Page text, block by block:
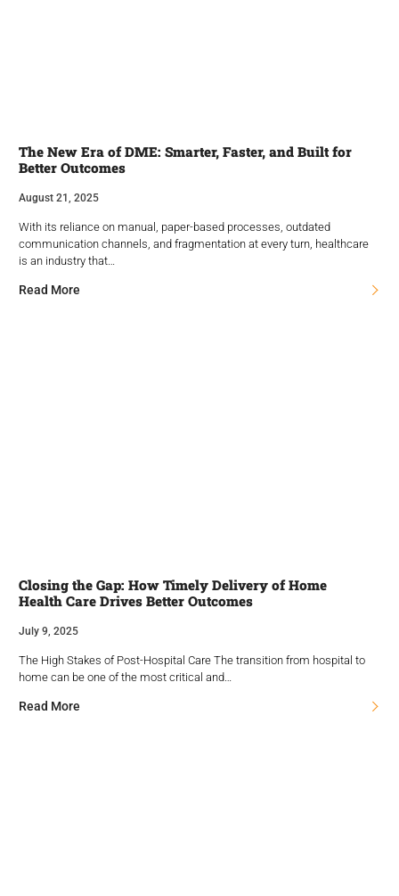
The New Era of DME: Smarter, Faster, and Built for
Better Outcomes
August 21, 2025
With its reliance on manual, paper-based processes, outdated
communication channels, and fragmentation at every turn, healthcare
is an industry that…
Read More
Closing the Gap: How Timely Delivery of Home
Health Care Drives Better Outcomes
July 9, 2025
The High Stakes of Post-Hospital Care The transition from hospital to
home can be one of the most critical and…
Read More